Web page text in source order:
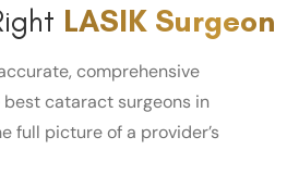
LASIK Surgeon
comprehensive
cataract surgeons in
full picture of a provider’s